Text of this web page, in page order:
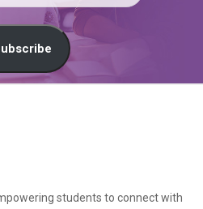
students to connect with